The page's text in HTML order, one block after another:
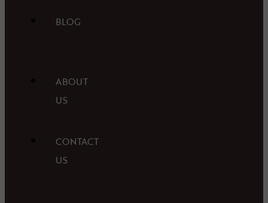
BLOG
ABOUT
US
CONTACT
US